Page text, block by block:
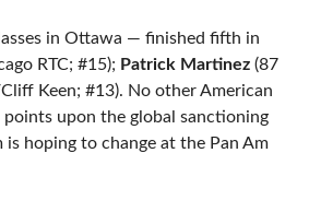
in Ottawa — finished fifth in
RTC; #15); Patrick Martinez(87
Keen; #13). No other American
upon the global sanctioning
hoping to change at the Pan Am